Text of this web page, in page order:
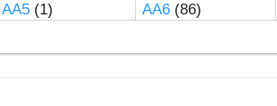
AA5(1) AA6(86)